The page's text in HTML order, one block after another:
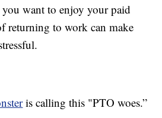
want to enjoy your paid
returning to work can make
is calling this "PTO woes.”